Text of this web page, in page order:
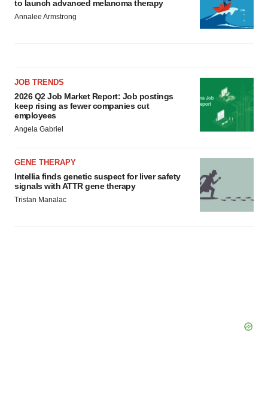
to launch advanced melanoma therapy
Annalee Armstrong
JOB TRENDS
2026 Q2 Job Market Report: Job postings
keep rising as fewer companies cut
employees
Angela Gabriel
GENE THERAPY
Intellia finds genetic suspect for liver safety
signals with ATTR gene therapy
Tristan Manalac